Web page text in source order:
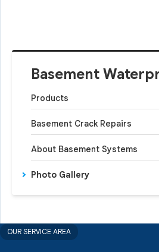
Basement
Products
Basement Crack Repairs
About Basement Systems
Photo Gallery
OUR SERVICE AREA